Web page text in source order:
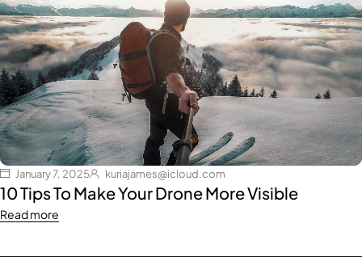
January 7, 2025 kuriajames@icloud.com
10 Tips To Make Your Drone More Visible
Read more